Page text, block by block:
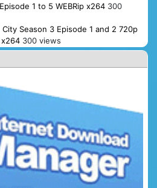
1 to 5 WEBRip x264 300
Season 3 Episode 1 and 2 720p
x264 300 views